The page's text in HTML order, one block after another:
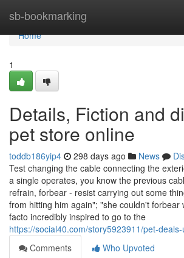
sb-bookmarking
Home
Home
1
Details, Fiction and
pet store online
toddb186yip4 298 days ago News
Test changing the cable connecting the
a single operates, you know the previous
refrain, forbear - resist carrying out some
from hitting him again"; "she couldn't forbear
facto incredibly inspired to go to the
https://social40.com/story5923911/pet-
Comments
Who Upvoted